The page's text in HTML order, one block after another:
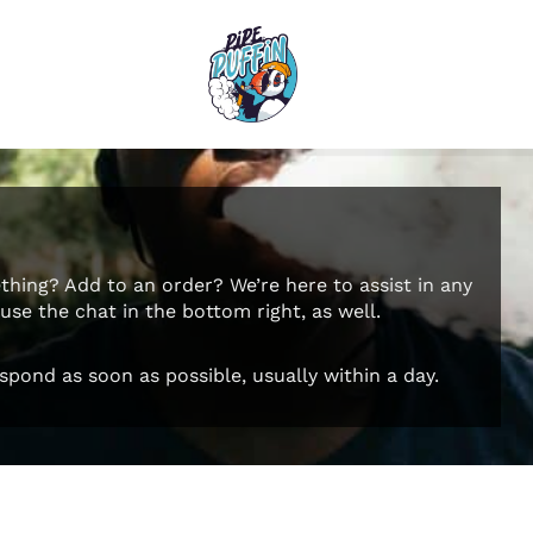
Add to an order? We’re here to assist in any
the chat in the bottom right, as well.
as soon as possible, usually within a day.